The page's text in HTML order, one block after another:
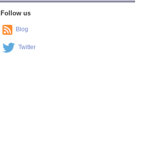
Follow us
Blog
Twitter